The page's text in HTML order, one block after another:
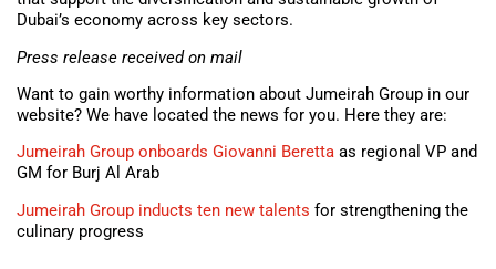
Dubai’s economy across key sectors.
Press release received on mail
Want to gain worthy information about Jumeirah Group in our
website? We have located the news for you. Here they are:
Jumeirah Group onboards Giovanni Beretta as regional VP and
GM for Burj Al Arab
Jumeirah Group inducts ten new talents for strengthening the
culinary progress